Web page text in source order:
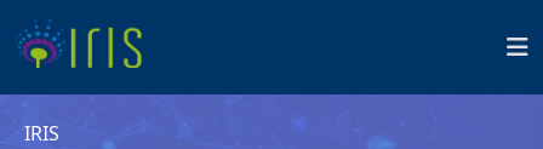
IRIS